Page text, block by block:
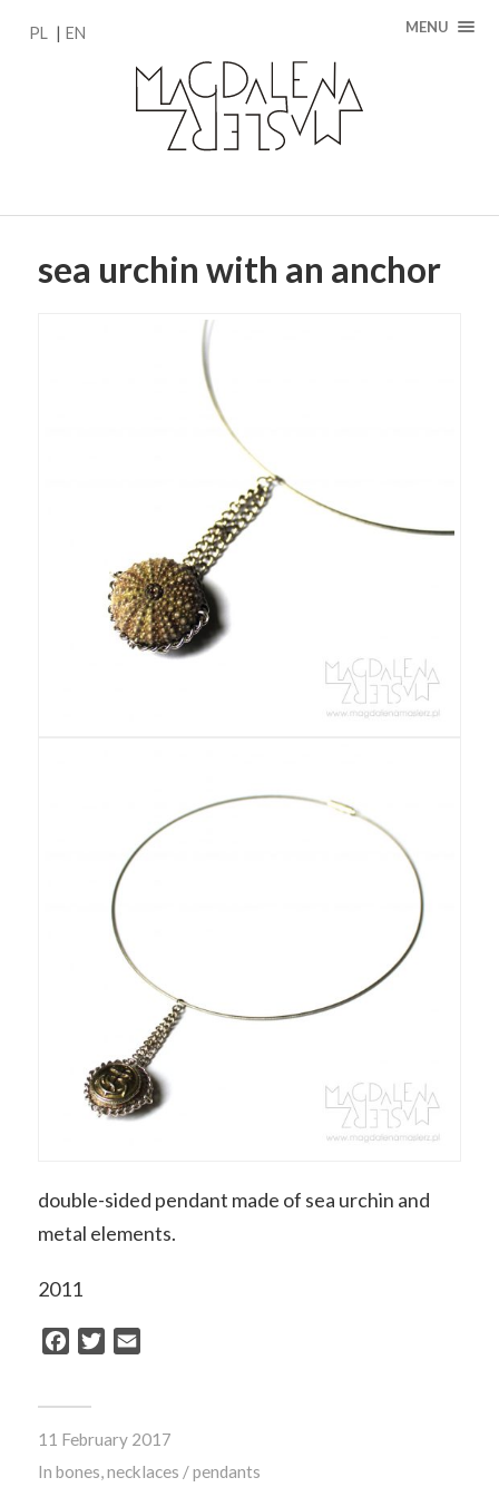
MENU
PL EN
sea urchin with an anchor
double-sided pendant made of sea urchin and
metal elements.
2011
Facebook
Twitter
11 February 2017
In bones,necklaces / pendants